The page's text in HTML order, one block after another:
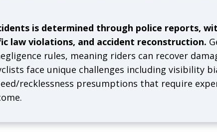
is determined through police reports,
law violations, and accident reconstruction.
rules, meaning riders can recover
face unique challenges including visibility
recklessness presumptions that require